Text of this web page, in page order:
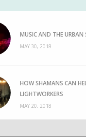
MUSIC AND THE URBAN
MAY 30, 2018
HOW SHAMANS CAN
LIGHTWORKERS
MAY 20, 2018